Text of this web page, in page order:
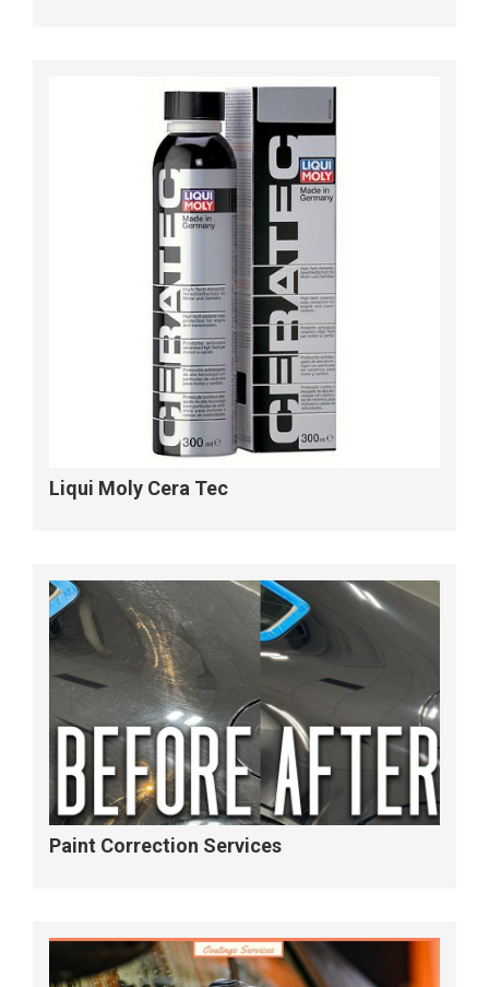
Liqui Moly Cera Tec
Paint Correction Services